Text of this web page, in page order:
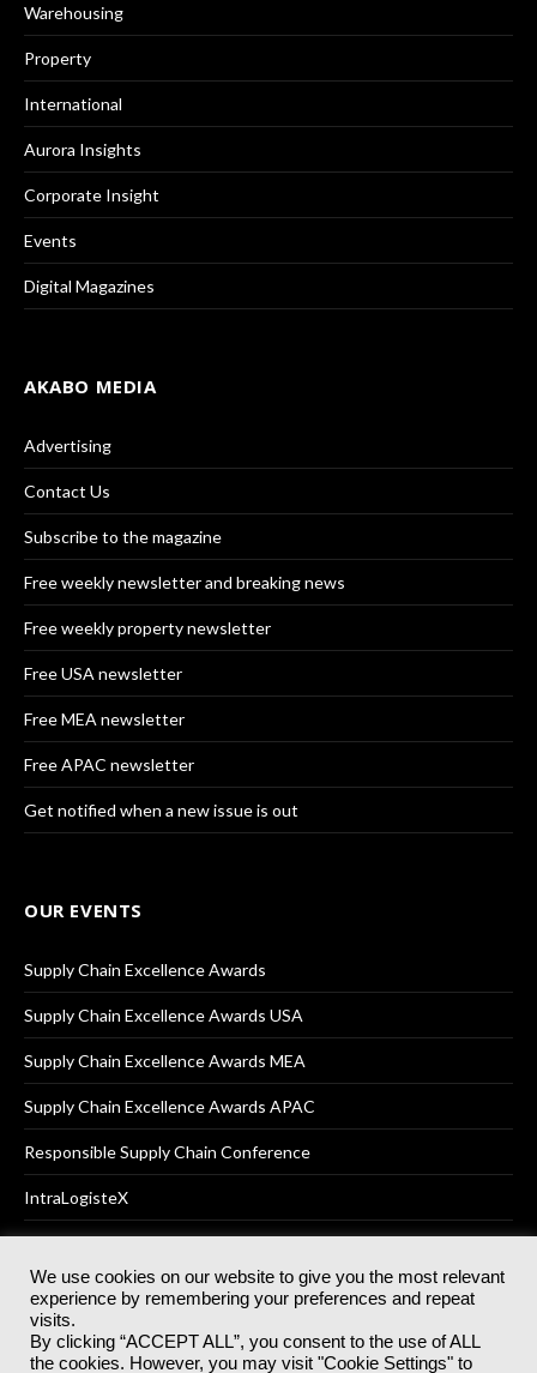
Warehousing
Property
International
Aurora Insights
Corporate Insight
Events
Digital Magazines
AKABO MEDIA
Advertising
Contact Us
Subscribe to the magazine
Free weekly newsletter and breaking news
Free weekly property newsletter
Free USA newsletter
Free MEA newsletter
Free APAC newsletter
Get notified when a new issue is out
OUR EVENTS
Supply Chain Excellence Awards
Supply Chain Excellence Awards USA
Supply Chain Excellence Awards MEA
Supply Chain Excellence Awards APAC
Responsible Supply Chain Conference
IntraLogisteX
© 2025Akabo Media LtdRegistered No 07766641 England | All
rights reserved.
Registered Office: Akabo Media, GG.007, Metal Box Factory, 30
We use cookies on our website to give you the most relevant
experience by remembering your preferences and repeat
visits.
By clicking “ACCEPT ALL”, you consent to the use of ALL
the cookies. However, you may visit "Cookie Settings" to